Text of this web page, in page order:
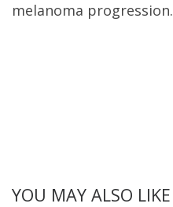
melanoma progression.
YOU MAY ALSO LIKE